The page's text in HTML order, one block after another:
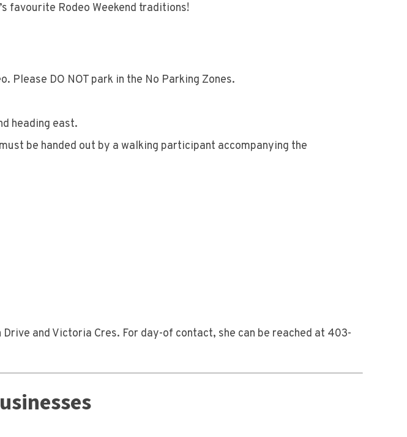
favourite Rodeo Weekend traditions!
Please DO NOT park in the No Parking Zones.
heading east.
be handed out by a walking participant accompanying the
and Victoria Cres. For day-of contact, she can be reached at 403-